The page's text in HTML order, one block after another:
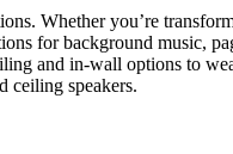
Whether you’re
for background music,
and in-wall options to
ceiling speakers.